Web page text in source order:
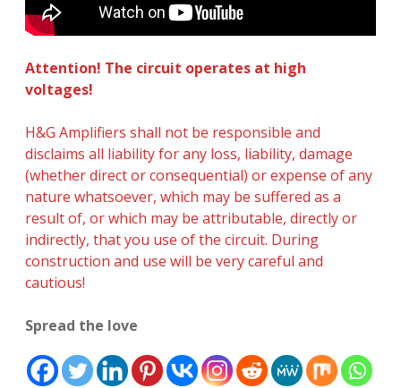
Attention! The circuit operates at high
voltages!
H&G Amplifiers shall not be responsible and
disclaims all liability for any loss, liability, damage
(whether direct or consequential) or expense of any
nature whatsoever, which may be suffered as a
result of, or which may be attributable, directly or
indirectly, that you use of the circuit. During
construction and use will be very careful and
cautious!
Spread the love